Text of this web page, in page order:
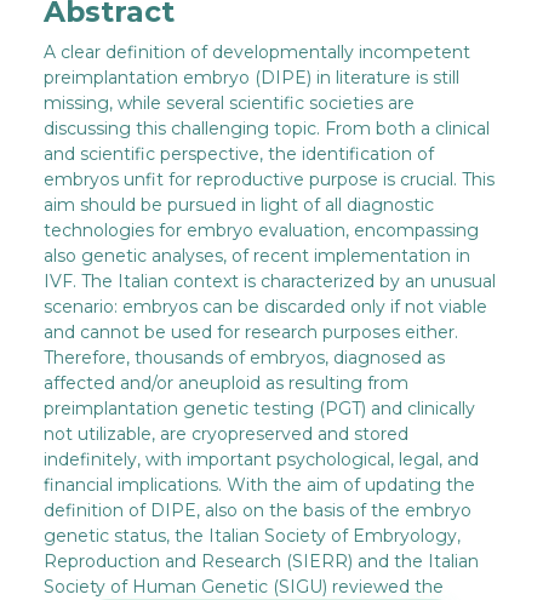
Abstract
A clear definition of developmentally incompetent
preimplantation embryo (DIPE) in literature is still
missing, while several scientific societies are
discussing this challenging topic. From both a clinical
and scientific perspective, the identification of
embryos unfit for reproductive purpose is crucial. This
aim should be pursued in light of all diagnostic
technologies for embryo evaluation, encompassing
also genetic analyses, of recent implementation in
IVF. The Italian context is characterized by an unusual
scenario: embryos can be discarded only if not viable
and cannot be used for research purposes either.
Therefore, thousands of embryos, diagnosed as
affected and/or aneuploid as resulting from
preimplantation genetic testing (PGT) and clinically
not utilizable, are cryopreserved and stored
indefinitely, with important psychological, legal, and
financial implications. With the aim of updating the
definition of DIPE, also on the basis of the embryo
genetic status, the Italian Society of Embryology,
Reproduction and Research (SIERR) and the Italian
Society of Human Genetic (SIGU) reviewed the